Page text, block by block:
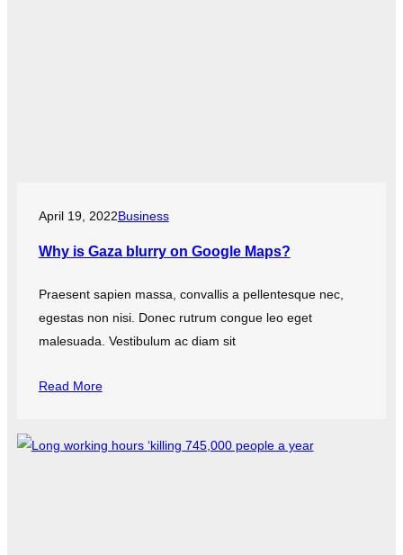
April 19, 2022Business
Why is Gaza blurry on Google Maps?
Praesent sapien massa, convallis a pellentesque nec,
egestas non nisi. Donec rutrum congue leo eget
malesuada. Vestibulum ac diam sit
Read More